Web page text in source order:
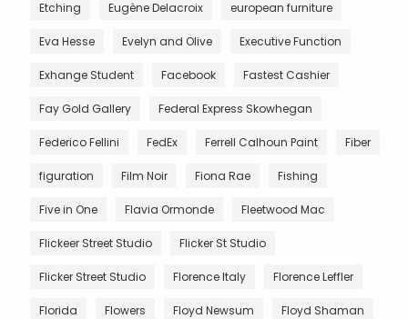
Etching Eugène Delacroix european furniture
Eva Hesse Evelyn and Olive Executive Function
Exhange Student Facebook Fastest Cashier
Fay Gold Gallery Federal Express Skowhegan
Federico Fellini FedEx Ferrell Calhoun Paint Fiber
figuration Film Noir Fiona Rae Fishing
Five in One Flavia Ormonde Fleetwood Mac
Flickeer Street Studio Flicker St Studio
Flicker Street Studio Florence Italy Florence Leffler
Florida Flowers Floyd Newsum Floyd Shaman